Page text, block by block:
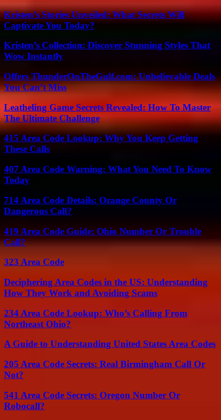
Kristen’s Stories Unveiled: What Secrets Will
Captivate You Today?
Kristen’s Collection: Discover Stunning Styles That
Wow Instantly
Offers ThunderOnTheGulf.com: Unbelievable Deals
You Can’t Miss
Leatheling Game Secrets Revealed: How To Master
The Ultimate Challenge
415 Area Code Lookup: Why You Keep Getting
These Calls
407 Area Code Warning: What You Need To Know
Today
714 Area Code Details: Orange County Or
Dangerous Call?
419 Area Code Guide: Ohio Number Or Trouble
Call?
323 Area Code
Deciphering Area Codes in the US: Understanding
How They Work and Avoiding Scams
234 Area Code Lookup: Who’s Calling From
Northeast Ohio?
A Guide to Understanding United States Area Codes
205 Area Code Secrets: Real Birmingham Call Or
Not?
541 Area Code Secrets: Oregon Number Or
Robocall?